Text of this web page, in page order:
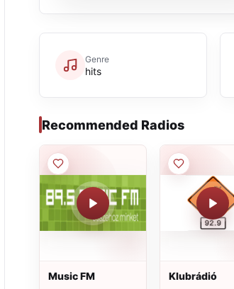
Genre
hits
Recommended Radios
Music FM Klubrádió